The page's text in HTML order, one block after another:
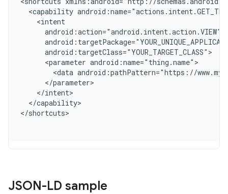
<capability
    <intent
      android:action="android.intent.action.VIEW"
      android:targetClass="YOUR_TARGET_CLASS"
      <parameter android:name="thing.name">
<data android:pathPattern="https://
      </parameter>
    </intent>
  </capability>
</shortcuts
JSON-LD sample